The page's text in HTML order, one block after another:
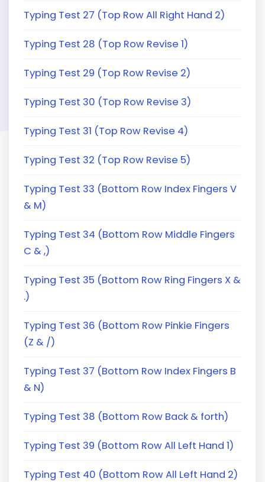
Typing Test 27 (Top Row All Right Hand 2)
Typing Test 28 (Top Row Revise 1)
Typing Test 29 (Top Row Revise 2)
Typing Test 30 (Top Row Revise 3)
Typing Test 31 (Top Row Revise 4)
Typing Test 32 (Top Row Revise 5)
Typing Test 33 (Bottom Row Index Fingers V
& M)
Typing Test 34 (Bottom Row Middle Fingers
C & ,)
Typing Test 35 (Bottom Row Ring Fingers X &
.)
Typing Test 36 (Bottom Row Pinkie Fingers
(Z & /)
Typing Test 37 (Bottom Row Index Fingers B
& N)
Typing Test 38 (Bottom Row Back & forth)
Typing Test 39 (Bottom Row All Left Hand 1)
Typing Test 40 (Bottom Row All Left Hand 2)